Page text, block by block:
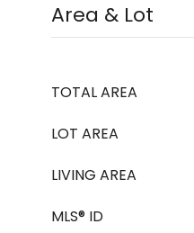
Area & Lot
TOTAL AREA
LOT AREA
LIVING AREA
MLS® ID